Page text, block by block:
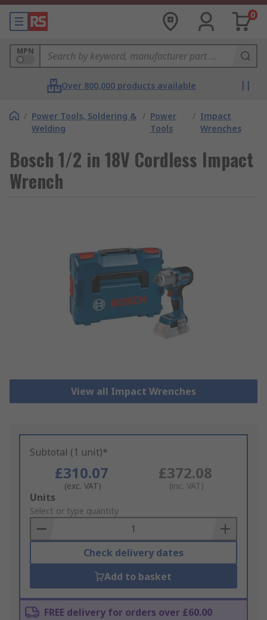
0
MPN
Over 800,000 products available
/ Power Tools, Soldering &
Welding
/ Power
Tools
/ Impact
Wrenches
Bosch 1/2 in 18V Cordless Impact
Wrench
View all Impact Wrenches
Subtotal (1 unit)*
£310.07
(exc. VAT)
£372.08
(inc. VAT)
Add
to
Basket
Units
Select or type quantity
Check delivery dates
Add to basket
FREE delivery for orders over £60.00